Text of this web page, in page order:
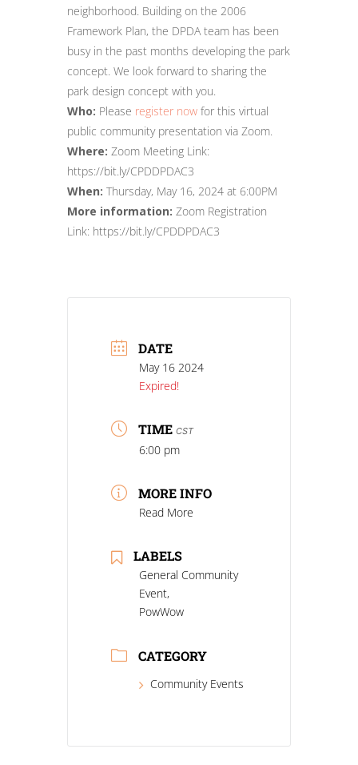
neighborhood. Building on the 2006
Framework Plan, the DPDA team has been
busy in the past months developing the park
concept. We look forward to sharing the
park design concept with you.
Who: Please register now for this virtual
public community presentation via Zoom.
Where: Zoom Meeting Link:
https://bit.ly/CPDDPDAC3
When: Thursday, May 16, 2024 at 6:00PM
More information: Zoom Registration
Link: https://bit.ly/CPDDPDAC3
DATE
May 16 2024
Expired!
TIME CST
6:00 pm
MORE INFO
Read More
LABELS
General Community
Event,
PowWow
CATEGORY
Community Events